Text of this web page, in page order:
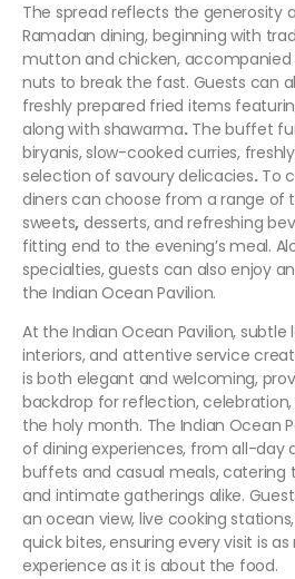
The spread reflects the generosity
Ramadan dining, beginning with
mutton and chicken, accompanied
nuts to break the fast. Guests can
freshly prepared fried items
along with shawarma.The buffet
biryanis, slow-cooked curries,
selection of savoury delicacies.To
diners can choose from a range of
sweets, desserts, and refreshing
fitting end to the evening’s meal.
specialties, guests can also enjoy
the Indian Ocean Pavilion.
At the Indian Ocean Pavilion,
interiors, and attentive service
is both elegant and welcoming,
backdrop for reflection,
the holy month. The Indian Ocean
of dining experiences, from all-day
buffets and casual meals, catering
and intimate gatherings alike.
an ocean view, live cooking
quick bites, ensuring every visit is
experience as it is about the food.